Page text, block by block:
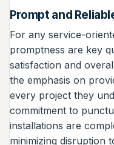
Prompt and
For any service-
promptness are key
satisfaction and
the emphasis on
every project they
commitment to
installations are
minimizing disruption